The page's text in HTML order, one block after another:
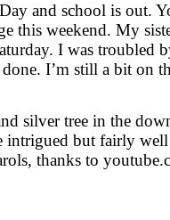
and school is out.
this weekend. My
I was troubled
I’m still a bit on
silver tree in the
intrigued but fairly
thanks to